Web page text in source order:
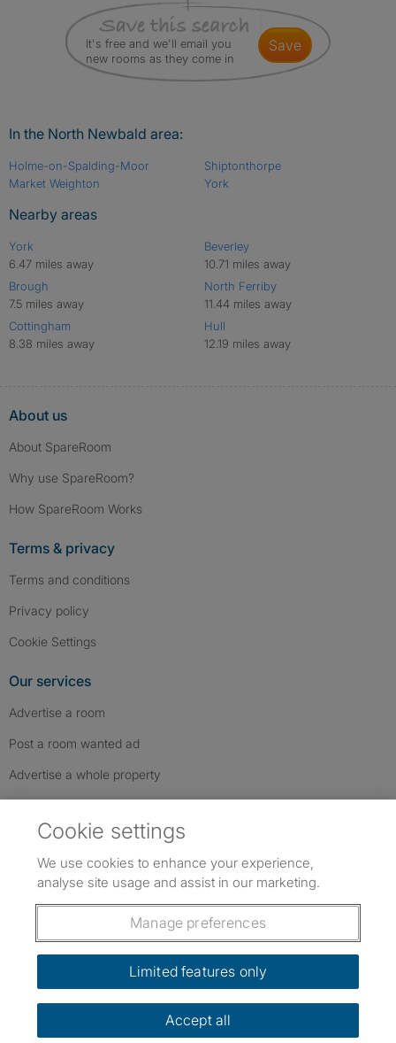
It's free and we'll email you
new rooms as they come in
save
In the North Newbald area:
Holme-on-Spalding-Moor
Market Weighton
Shiptonthorpe
York
Nearby areas
York
6.47 miles away
Brough
7.5 miles away
Cottingham
8.38 miles away
Beverley
10.71 miles away
North Ferriby
11.44 miles away
Hull
12.19 miles away
About us
About SpareRoom
Why use SpareRoom?
How SpareRoom Works
Terms & privacy
Terms and conditions
Privacy policy
Cookie Settings
Our services
Advertise a room
Post a room wanted ad
Advertise a whole property
Follow us: Follow SpareRoom on Instagram
SpareRoom on Facebook
SpareRoom on TikTok
Dowload our free app
©1999–2026 Flatshare Ltd.
Cookie settings
We use cookies to enhance your experience,
analyse site usage and assist in our marketing.
Manage preferences
Limited features only
Accept all